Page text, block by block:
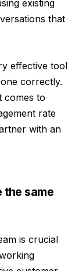
existing
that
effective tool
correctly.
comes to
rate
with an
the same
is crucial